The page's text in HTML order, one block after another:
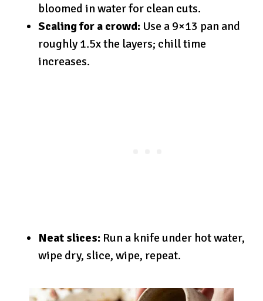
bloomed in water for clean cuts.
Scaling for a crowd: Use a 9×13 pan and
roughly 1.5x the layers; chill time
increases.
Neat slices: Run a knife under hot water,
wipe dry, slice, wipe, repeat.